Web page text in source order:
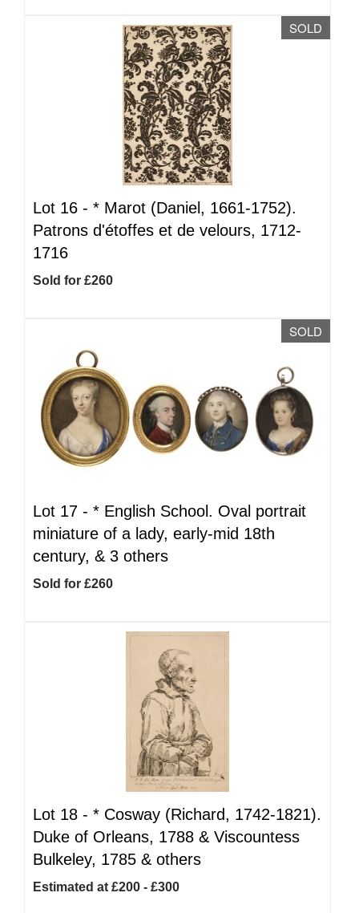
SOLD
Lot 16 - * Marot (Daniel, 1661-1752).
Patrons d'étoffes et de velours, 1712-
1716
Sold for £260
SOLD
Lot 17 - * English School. Oval portrait
miniature of a lady, early-mid 18th
century, & 3 others
Sold for £260
Lot 18 - * Cosway (Richard, 1742-1821).
Duke of Orleans, 1788 & Viscountess
Bulkeley, 1785 & others
Estimated at £200 - £300